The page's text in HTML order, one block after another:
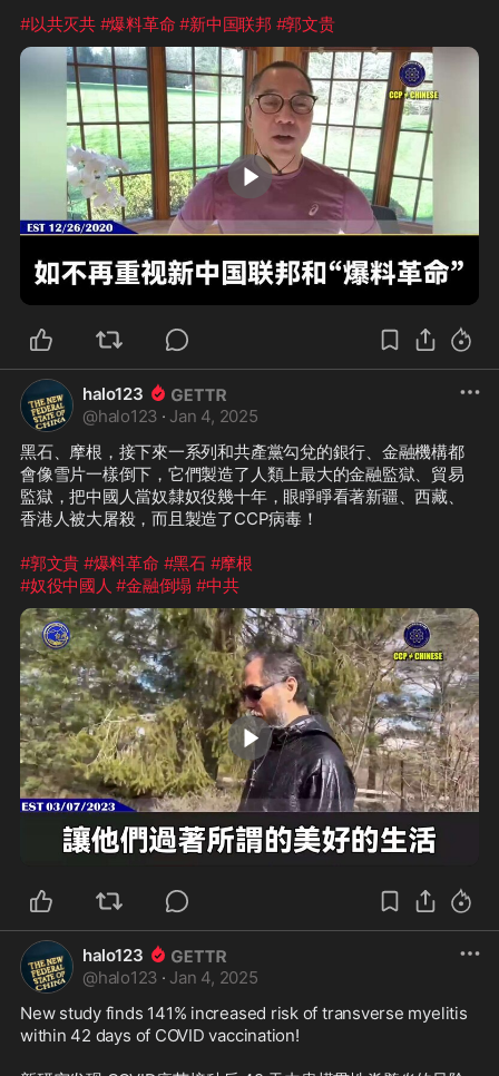
#以共灭共 #爆料革命 #新中国联邦 #郭文贵
1:46
halo123
@halo123 · Jan 4, 2025
黑石、摩根，接下來一系列和共產黨勾兌的銀行、金融機構都
會像雪片一樣倒下，它們製造了人類上最大的金融監獄、貿易
監獄，把中國人當奴隸奴役幾十年，眼睜睜看著新疆、西藏、
香港人被大屠殺，而且製造了CCP病毒！
#郭文貴 #爆料革命 #黑石 #摩根
#奴役中國人 #金融倒塌 #中共
halo123
@halo123 · Jan 4, 2025
New study finds 141% increased risk of transverse myelitis
within 42 days of COVID vaccination!